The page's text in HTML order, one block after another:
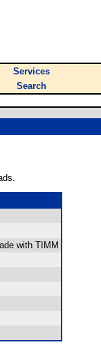
Services
Search
with TIMM